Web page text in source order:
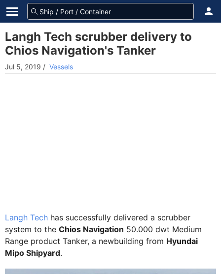
Langh Tech scrubber delivery to
Chios Navigation's Tanker
Jul 5, 2019 / Vessels
Langh Tech has successfully delivered a scrubber
system to the Chios Navigation 50.000 dwt Medium
Range product Tanker, a newbuilding from Hyundai
Mipo Shipyard.